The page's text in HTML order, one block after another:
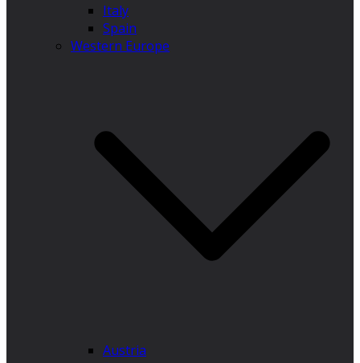
Italy
Spain
Western Europe
Austria